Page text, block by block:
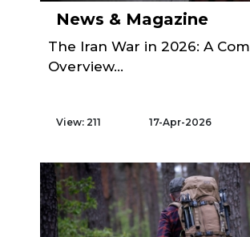
News & Magazine
The Iran War in 2026: A
Overview...
View: 211 17-Apr-2026